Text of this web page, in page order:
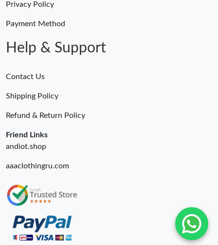
Privacy Policy
Payment Method
Help & Support
Contact Us
Shipping Policy
Refund & Return Policy
Friend Links
andiot.shop
aaaclothingru.com